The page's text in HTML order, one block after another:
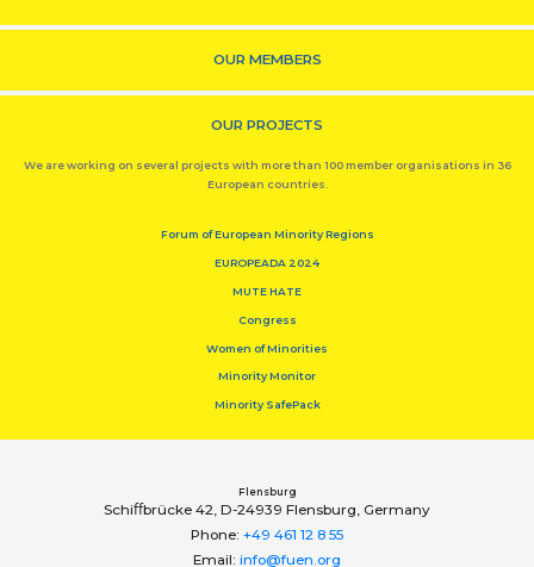
OUR MEMBERS
OUR PROJECTS
We are working on several projects with more than 100 member organisations in 36
European countries.
Forum of European Minority Regions
EUROPEADA 2024
MUTE HATE
Congress
Women of Minorities
Minority Monitor
Minority SafePack
Flensburg
Schiﬀbrücke 42, D-24939 Flensburg, Germany
Phone: +49 461 12 8 55
Email: info@fuen.org